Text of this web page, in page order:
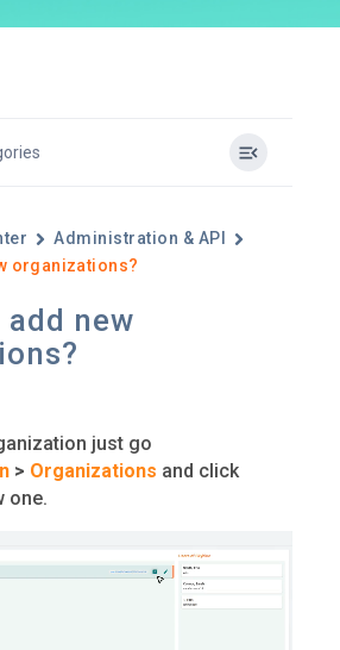
Administration & API
organizations?
add new
just go
> Organizations and click
one.